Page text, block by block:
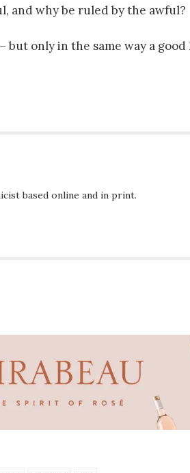
and why be ruled by the awful?
but only in the same way a good
based online and in print.